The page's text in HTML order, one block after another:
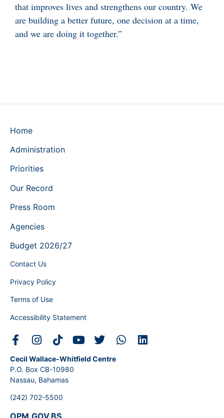
that improves lives and strengthens our country. We
are building a better future, one decision at a time,
and we are doing it together.”
Home
Administration
Priorities
Our Record
Press Room
Agencies
Budget 2026/27
Contact Us
Privacy Policy
Terms of Use
Accessibility Statement
Cecil Wallace-Whitfield Centre
P.O. Box CB-10980
Nassau, Bahamas
(242) 702-5500
OPM.GOV.BS